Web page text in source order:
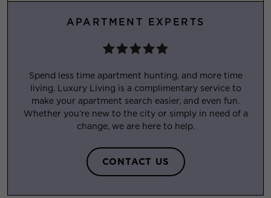
APARTMENT EXPERTS
Spend less time apartment hunting, and more time
living. Luxury Living is a complimentary service to
make your apartment search easier, and even fun.
Whether you’re new to the city or simply in need of a
change, we are here to help.
CONTACT US